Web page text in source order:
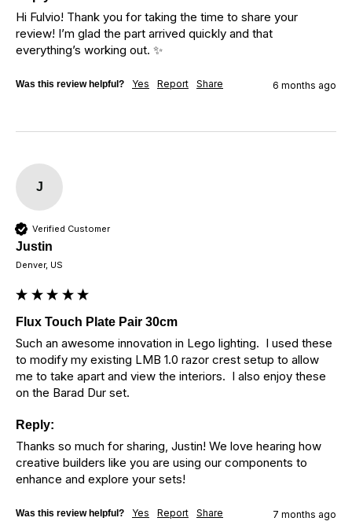
Hi Fulvio! Thank you for taking the time to share your
review! I’m glad the part arrived quickly and that
everything’s working out. ✨
Was this review helpful? Yes Report Share 6 months ago
J
Verified Customer
Justin
Denver, US
Flux Touch Plate Pair 30cm
Such an awesome innovation in Lego lighting.  I used these
to modify my existing LMB 1.0 razor crest setup to allow
me to take apart and view the interiors.  I also enjoy these
on the Barad Dur set.
Reply:
Thanks so much for sharing, Justin! We love hearing how
creative builders like you are using our components to
enhance and explore your sets!
Was this review helpful? Yes Report Share 7 months ago